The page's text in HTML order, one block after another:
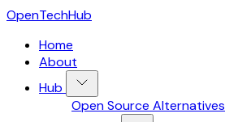
OpenTechHub
Home
About
Hub
Open Source Alternatives